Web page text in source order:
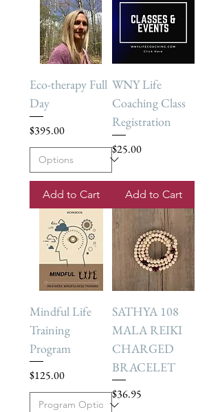
Eco-therapy Full
Day
Price
$395.00
Add to Cart
WNY Life
Coaching Class
Registration
Price
$25.00
Add to Cart
Mindful Life
Training
Program
Price
$125.00
SATHYA 108
MALA REIKI
CHARGED
BRACELET
Price
$36.95